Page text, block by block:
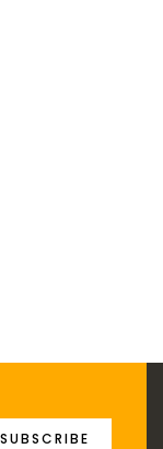
SUBSCRIBE